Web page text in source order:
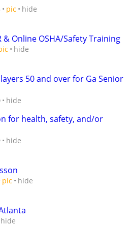
pic hide
& Online OSHA/Safety Training
hide
50 and over for Ga Senior
hide
for health, safety, and/or
hide
pic hide
hide